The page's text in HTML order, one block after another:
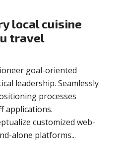
local cuisine
travel
goal-oriented
leadership. Seamlessly
processes
applications.
customized web-
alone platforms...